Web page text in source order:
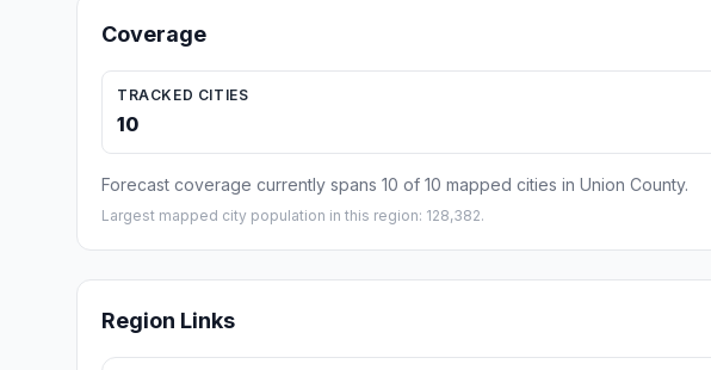
Coverage
TRACKED CITIES
10
Forecast coverage currently spans 10 of 10 mapped cities in Union County.
Largest mapped city population in this region: 128,382.
Region Links